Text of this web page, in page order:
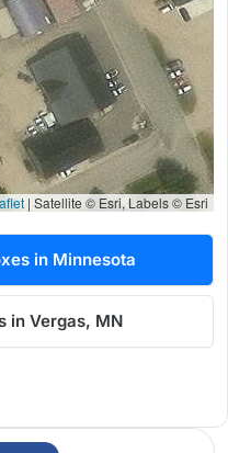
| Satellite © Esri, Labels © Esri
in Minnesota
in Vergas, MN